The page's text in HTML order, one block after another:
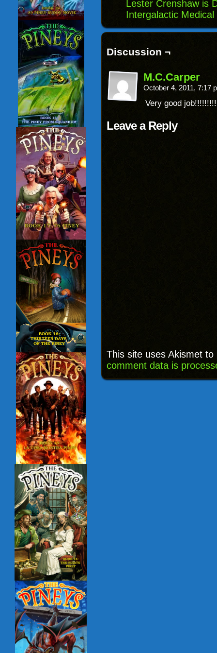
Lester Crenshaw is
Intergalactic
Discussion ¬
M.C.Carper
October 4, 2011, 7:17
Very good job!!!!!!!!!
Leave a Reply
This site uses Akismet
comment data is